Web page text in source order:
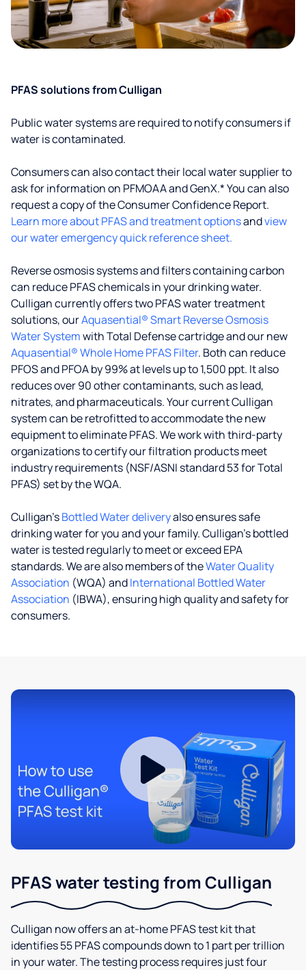
PFAS solutions from Culligan
Public water systems are required to notify consumers if
water is contaminated.
Consumers can also contact their local water supplier to
ask for information on PFMOAA and GenX.* You can also
request a copy of the Consumer Confidence Report.
Learn more about PFAS and treatment optionsandview
our water emergency quick reference sheet.
Reverse osmosis systems and filters containing carbon
can reduce PFAS chemicals in your drinking water.
Culligan currently offers two PFAS water treatment
solutions, ourAquasential® Smart Reverse Osmosis
Water Systemwith Total Defense cartridge and our new
Aquasential® Whole Home PFAS Filter. Both can reduce
PFOS and PFOA by 99% at levels up to 1,500 ppt. It also
reduces over 90 other contaminants, such as lead,
nitrates, and pharmaceuticals. Your current Culligan
system can be retrofitted to accommodate the new
equipment to eliminate PFAS. We work with third-party
organizations to certify our filtration products meet
industry requirements (NSF/ASNI standard 53 for Total
PFAS) set by the WQA.
Culligan’sBottled Water deliveryalso ensures safe
drinking water for you and your family. Culligan's bottled
water is tested regularly to meet or exceed EPA
standards. We are also members of theWater Quality
Association (WQA) andInternational Bottled Water
Association (IBWA), ensuring high quality and safety for
consumers.
PFAS water testing from Culligan
Culligan now offers an at-home PFAS test kit that
identifies 55 PFAS compounds down to 1 part per trillion
in your water. The testing process requires just four